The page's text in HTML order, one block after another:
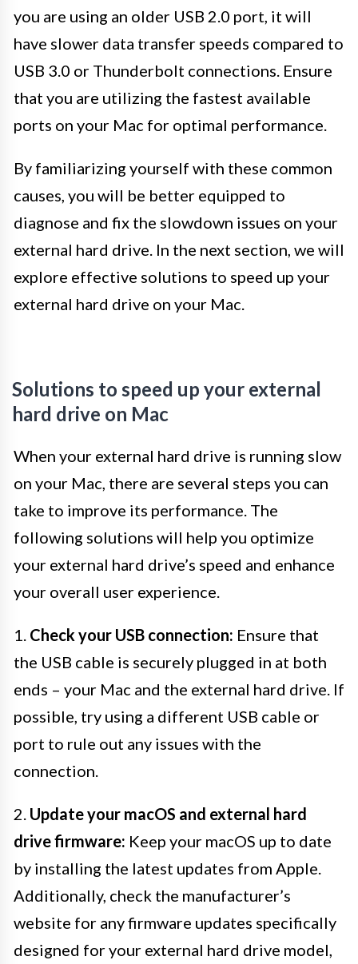
you are using an older USB 2.0 port, it will
have slower data transfer speeds compared to
USB 3.0 or Thunderbolt connections. Ensure
that you are utilizing the fastest available
ports on your Mac for optimal performance.
By familiarizing yourself with these common
causes, you will be better equipped to
diagnose and fix the slowdown issues on your
external hard drive. In the next section, we will
explore effective solutions to speed up your
external hard drive on your Mac.
Solutions to speed up your external
hard drive on Mac
When your external hard drive is running slow
on your Mac, there are several steps you can
take to improve its performance. The
following solutions will help you optimize
your external hard drive’s speed and enhance
your overall user experience.
1. Check your USB connection: Ensure that
the USB cable is securely plugged in at both
ends – your Mac and the external hard drive. If
possible, try using a different USB cable or
port to rule out any issues with the
connection.
2. Update your macOS and external hard
drive firmware: Keep your macOS up to date
by installing the latest updates from Apple.
Additionally, check the manufacturer’s
website for any firmware updates specifically
designed for your external hard drive model,